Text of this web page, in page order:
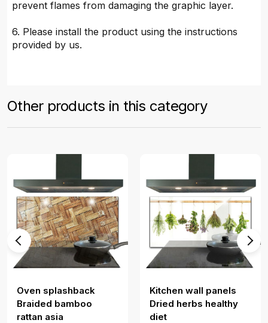
prevent flames from damaging the graphic layer.
6. Please install the product using the instructions
provided by us.
Other products in this category
Oven splashback
Braided bamboo
rattan asia
Kitchen wall panels
Dried herbs healthy
diet